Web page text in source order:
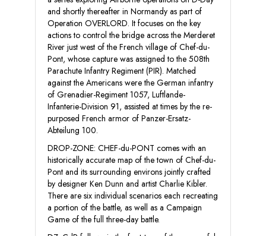
and shortly thereafter in Normandy as part of
Operation OVERLORD. It focuses on the key
actions to control the bridge across the Merderet
River just west of the French village of Chef-du-
Pont, whose capture was assigned to the 508th
Parachute Infantry Regiment (PIR). Matched
against the Americans were the German infantry
of Grenadier-Regiment 1057, Luftlande-
Infanterie-Division 91, assisted at times by the re-
purposed French armor of Panzer-Ersatz-
Abteilung 100.
DROP-ZONE: CHEF-du-PONT comes with an
historically accurate map of the town of Chef-du-
Pont and its surrounding environs jointly crafted
by designer Ken Dunn and artist Charlie Kibler.
There are six individual scenarios each recreating
a portion of the battle, as well as a Campaign
Game of the full three-day battle.